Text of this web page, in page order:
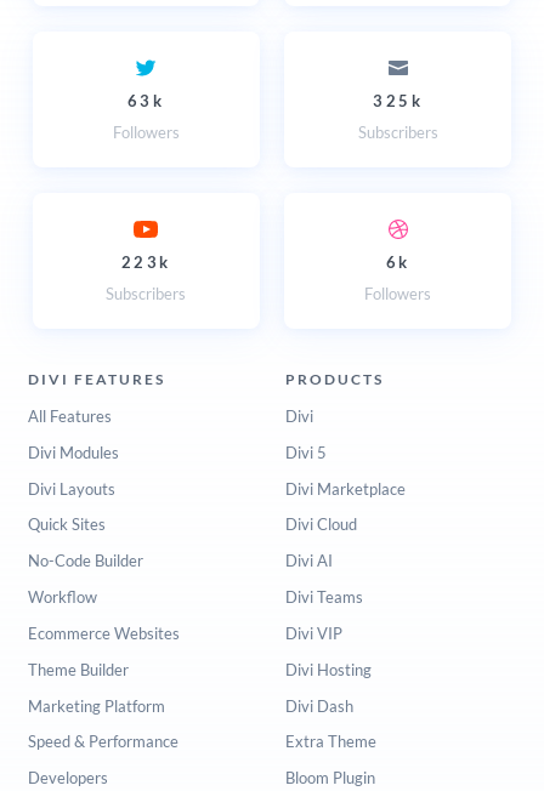
63k
Followers
325k
Subscribers
223k
Subscribers
6k
Followers
DIVI FEATURES
All Features
Divi Modules
Divi Layouts
Quick Sites
No-Code Builder
Workflow
Ecommerce Websites
Theme Builder
Marketing Platform
Speed & Performance
Developers
PRODUCTS
Divi
Divi 5
Divi Marketplace
Divi Cloud
Divi AI
Divi Teams
Divi VIP
Divi Hosting
Divi Dash
Extra Theme
Bloom Plugin